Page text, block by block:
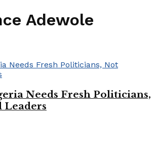
Adewole
Needs Fresh Politicians,
Leaders